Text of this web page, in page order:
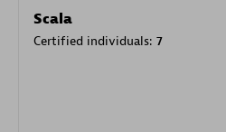
Scala
Certified individuals: 7